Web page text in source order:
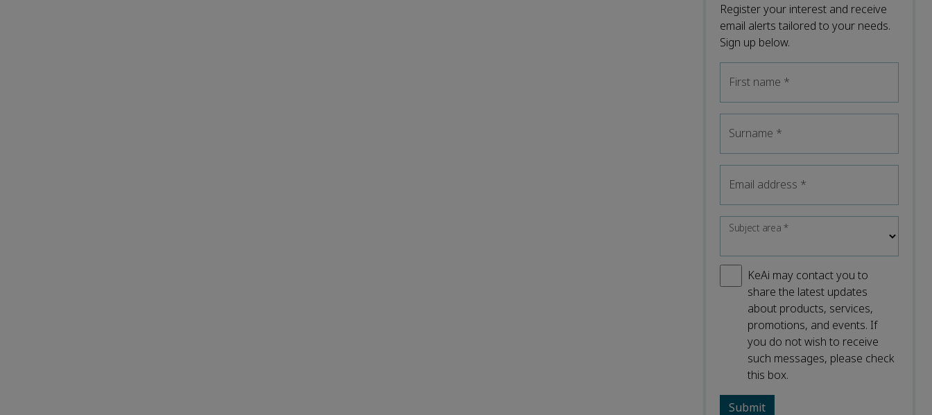
Register your interest and receive
email alerts tailored to your needs.
Sign up below.
First name *
Surname *
Email address *
Subject area*
KeAi may contact you to
share the latest updates
about products, services,
promotions, and events. If
you do not wish to receive
such messages, please check
this box.